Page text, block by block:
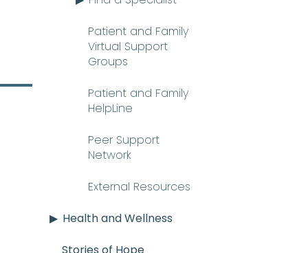
Patient and Family
Virtual Support
Groups
Patient and Family
HelpLine
Peer Support
Network
External Resources
Health and Wellness
Stories of Hope